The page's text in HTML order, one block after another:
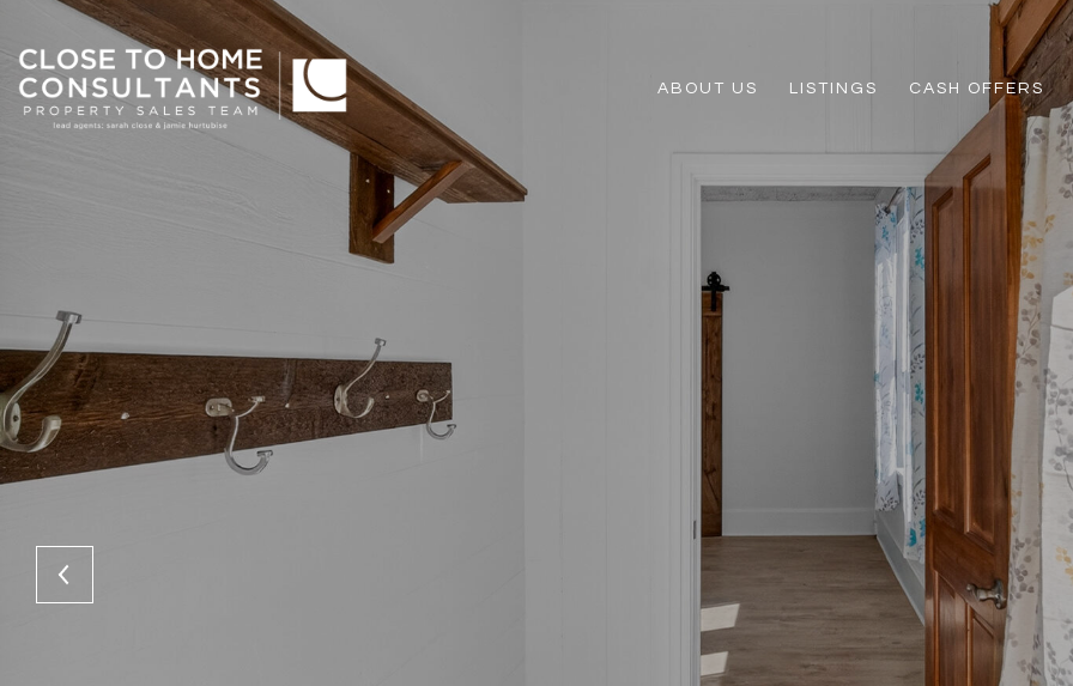
ABOUT US LISTINGS CASH OFFERS